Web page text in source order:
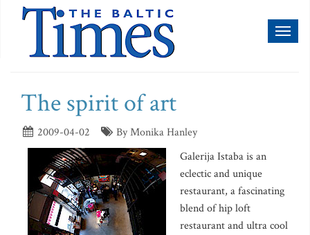
The spirit of art
2009-04-02 By Monika Hanley
Galerija Istaba is an
eclectic and unique
restaurant, a fascinating
blend of hip loft
restaurant and ultra cool